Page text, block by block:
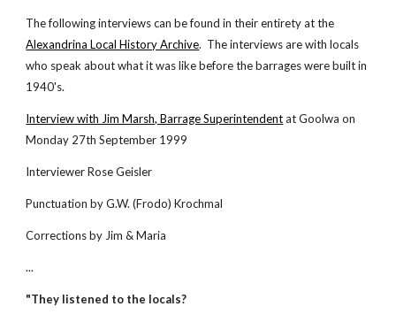
The following interviews can be found in their entirety at the
Alexandrina Local History Archive. The interviews are with locals
who speak about what it was like before the barrages were built in
1940's.
Interview with Jim Marsh, Barrage Superintendentat Goolwa on
Monday 27th September 1999
Interviewer Rose Geisler
Punctuation by G.W. (Frodo) Krochmal
Corrections by Jim & Maria
...
"They listened to the locals?